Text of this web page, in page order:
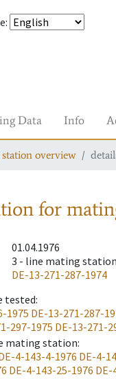
:
Data Info
overview
for
01.04.1976
3 - line mating station
DE-13-271-287-1974
tested:
1975 DE-13-271-287-
297-1975 DE-13-271-
mating station:
4-143-4-1976 DE-4-
DE-4-143-25-1976 DE-